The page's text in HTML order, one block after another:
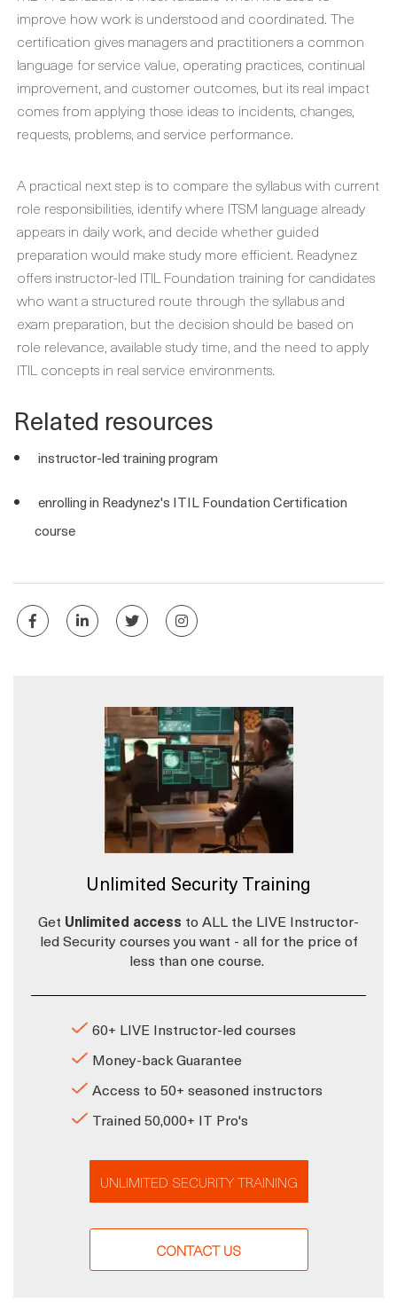
improve how work is understood and coordinated. The
certification gives managers and practitioners a common
language for service value, operating practices, continual
improvement, and customer outcomes, but its real impact
comes from applying those ideas to incidents, changes,
requests, problems, and service performance.
A practical next step is to compare the syllabus with current
role responsibilities, identify where ITSM language already
appears in daily work, and decide whether guided
preparation would make study more efficient. Readynez
offers instructor-led ITIL Foundation training for candidates
who want a structured route through the syllabus and
exam preparation, but the decision should be based on
role relevance, available study time, and the need to apply
ITIL concepts in real service environments.
Related resources
instructor-led training program
enrolling in Readynez's ITIL Foundation Certification
course
Unlimited Security Training
Get Unlimited access to ALL the LIVE Instructor-
led Security courses you want - all for the price of
less than one course.
60+ LIVE Instructor-led courses
Money-back Guarantee
Access to 50+ seasoned instructors
Trained 50,000+ IT Pro's
UNLIMITED SECURITY TRAINING
CONTACT US